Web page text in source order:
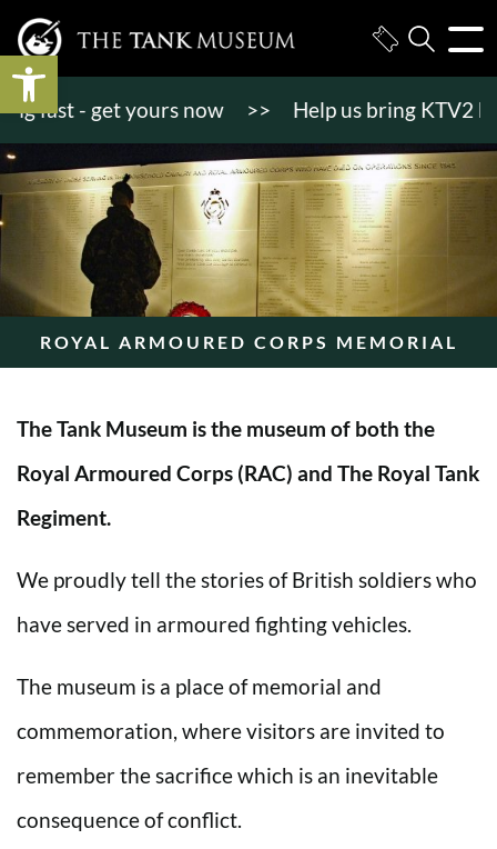
Open toolbar
- get yours now >> Help us bring KTV2 back
ROYAL ARMOURED CORPS MEMORIAL
The Tank Museum is the museum of both the
Royal Armoured Corps (RAC) and The Royal Tank
Regiment.
We proudly tell the stories of British soldiers who
have served in armoured fighting vehicles.
The museum is a place of memorial and
commemoration, where visitors are invited to
remember the sacrifice which is an inevitable
consequence of conflict.